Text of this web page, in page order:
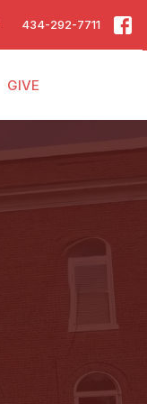
434-292-7711
GIVE